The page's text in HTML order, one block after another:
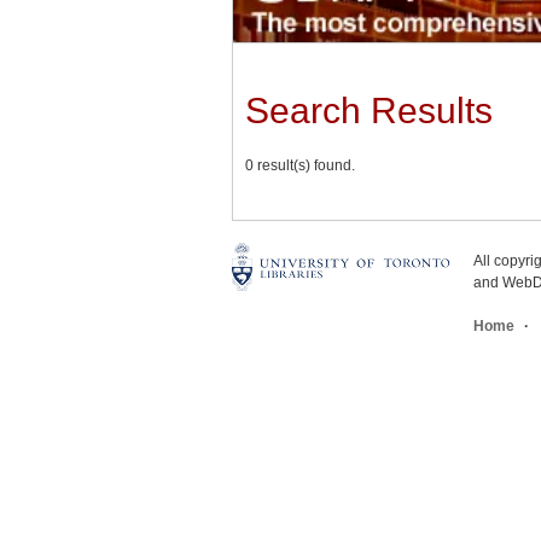
Search Results
0 result(s) found.
All
and
Home